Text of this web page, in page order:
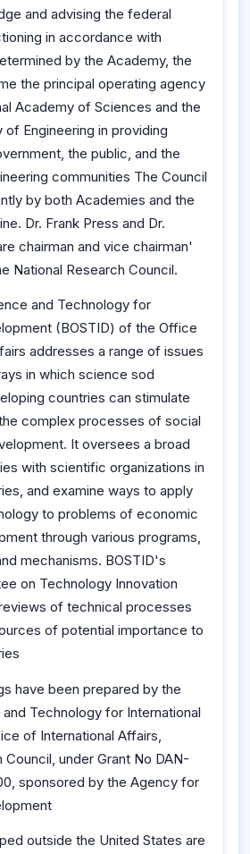
and advising the federal
in accordance with
by the Academy, the
the principal operating agency
Academy of Sciences and the
of Engineering in providing
the public, and the
communities The Council
by both Academies and the
Dr. Frank Press and Dr.
chairman and vice chairman'
National Research Council.
and Technology for
(BOSTID) of the Office
addresses a range of issues
in which science sod
countries can stimulate
complex processes of social
It oversees a broad
with scientific organizations in
and examine ways to apply
to problems of economic
through various programs,
mechanisms. BOSTID's
on Technology Innovation
of technical processes
of potential importance to
have been prepared by the
Technology for International
of International Affairs,
Council, under Grant No DAN-
sponsored by the Agency for
outside the United States are